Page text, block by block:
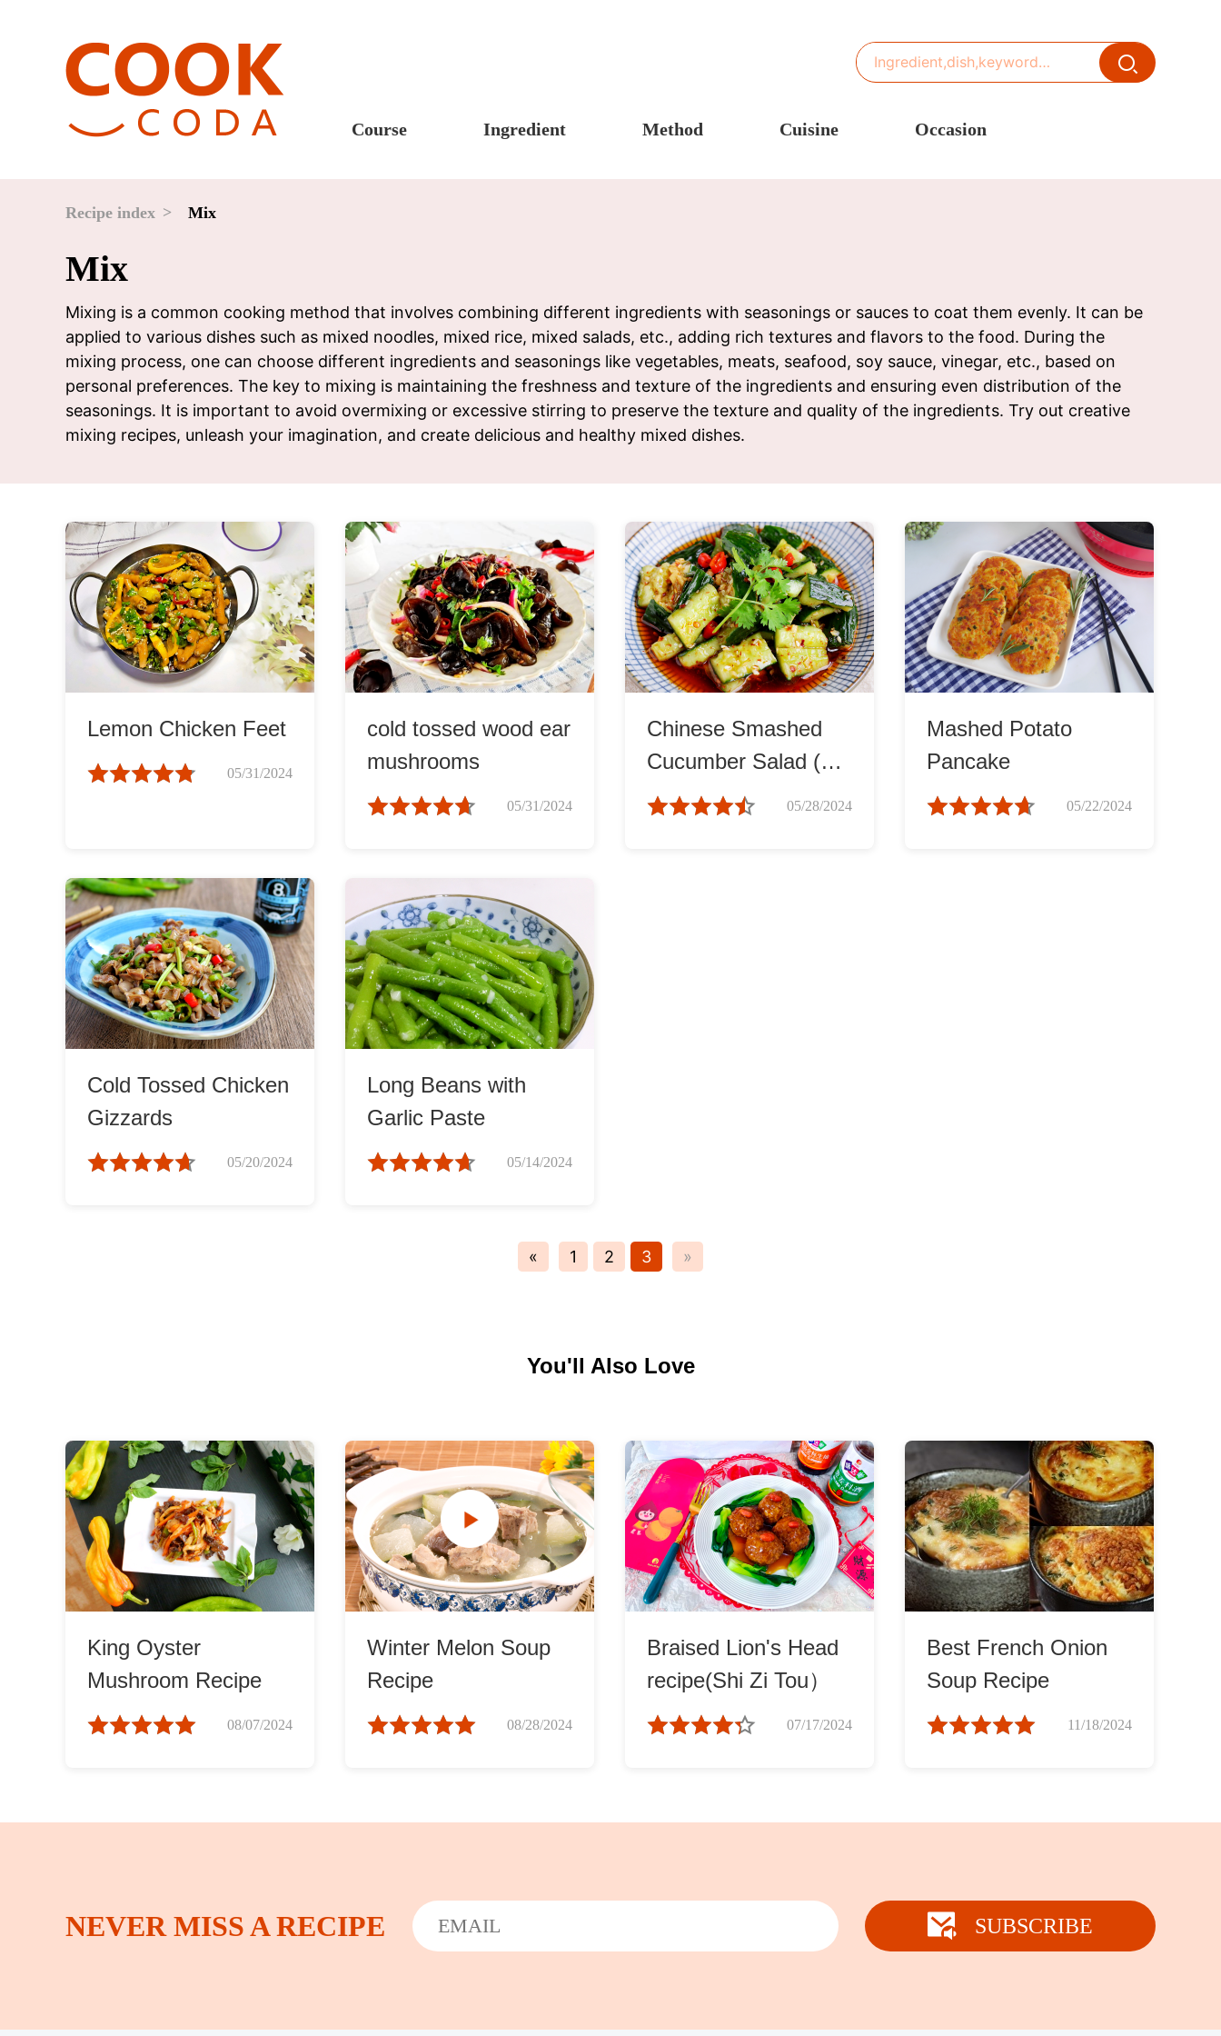
Course
Dinner
Afternoon Tea
Drinks
Snacks
Ingredient
Grains & Tubers
Mushrooms & Algae
Fish & Seafood
Nuts & Seeds
Method
Pan-fry
Deep-fry
Roast
Cuisine
France
Occasion
Winter Recipes
Recipe index Mix
Mix
Mixing is a common cooking method that involves combining different ingredients with seasonings or sauces to coat them evenly. It can be
applied to various dishes such as mixed noodles, mixed rice, mixed salads, etc., adding rich textures and flavors to the food. During the
mixing process, one can choose different ingredients and seasonings like vegetables, meats, seafood, soy sauce, vinegar, etc., based on
personal preferences. The key to mixing is maintaining the freshness and texture of the ingredients and ensuring even distribution of the
seasonings. It is important to avoid overmixing or excessive stirring to preserve the texture and quality of the ingredients. Try out creative
mixing recipes, unleash your imagination, and create delicious and healthy mixed dishes.
Lemon Chicken Feet
05/31/2024
cold tossed wood ear
mushrooms
05/31/2024
Chinese Smashed
Cucumber Salad (拍
黃瓜)
05/28/2024
Mashed Potato
Pancake
05/22/2024
Cold Tossed Chicken
Gizzards
05/20/2024
Long Beans with
Garlic Paste
05/14/2024
« 1 2 3 »
You'll Also Love
King Oyster
Mushroom Recipe
08/07/2024
Winter Melon Soup
Recipe
08/28/2024
Braised Lion's Head
recipe(Shi Zi Tou）
07/17/2024
Best French Onion
Soup Recipe
11/18/2024
NEVER MISS A RECIPE SUBSCRIBE